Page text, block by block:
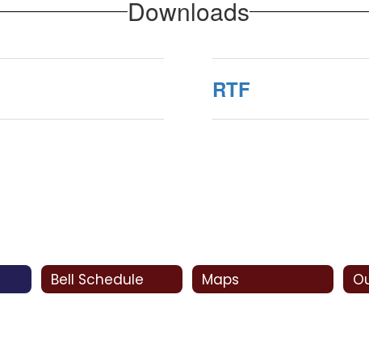
Downloads
RTF
Bell Schedule Maps